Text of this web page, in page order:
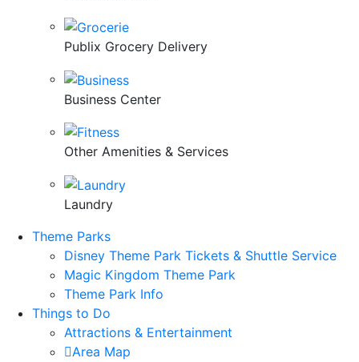
Publix Grocery Delivery
Business Center
Other Amenities & Services
Laundry
Theme Parks
Disney Theme Park Tickets & Shuttle Service
Magic Kingdom Theme Park
Theme Park Info
Things to Do
Attractions & Entertainment
Area Map